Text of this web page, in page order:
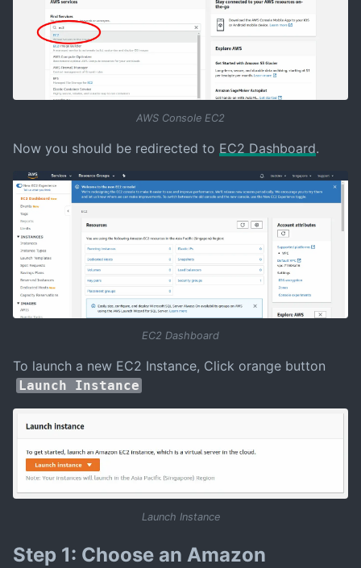
AWS Console EC2
Now you should be redirected to EC2 Dashboard.
EC2 Dashboard
To launch a new EC2 Instance, Click orange button
Launch Instance
Launch Instance
Step 1: Choose an Amazon